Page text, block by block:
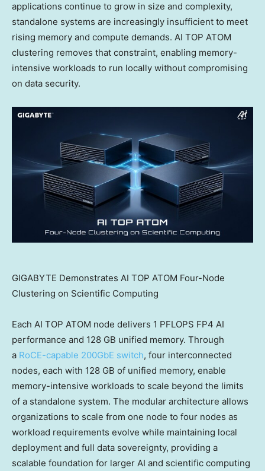
applications continue to grow in size and complexity,
standalone systems are increasingly insufficient to meet
rising memory and compute demands. AI TOP ATOM
clustering removes that constraint, enabling memory-
intensive workloads to run locally without compromising
on data security.
GIGABYTE Demonstrates AI TOP ATOM Four-Node
Clustering on Scientific Computing
Each AI TOP ATOM node delivers 1 PFLOPS FP4 AI
performance and 128 GB unified memory. Through
a RoCE-capable 200GbE switch, four interconnected
nodes, each with 128 GB of unified memory, enable
memory-intensive workloads to scale beyond the limits
of a standalone system. The modular architecture allows
organizations to scale from one node to four nodes as
workload requirements evolve while maintaining local
deployment and full data sovereignty, providing a
scalable foundation for larger AI and scientific computing